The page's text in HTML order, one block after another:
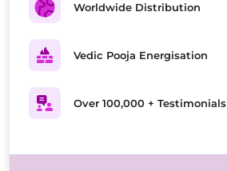
Worldwide Distribution
Vedic Pooja Energisation
Over 100,000 + Testimonials